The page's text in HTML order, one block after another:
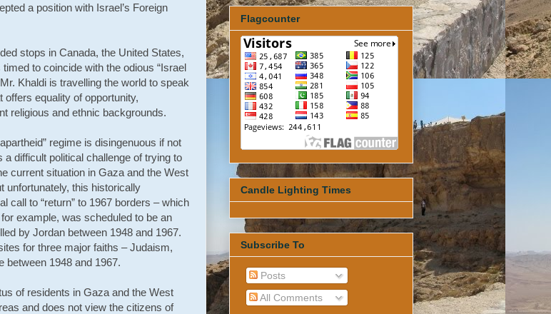
a position with Israel’s Foreign
stops in Canada, the United States,
to coincide with the odious “Israel
Khaldi is travelling the world to speak
equality of opportunity,
religious and ethnic backgrounds.
regime is disingenuous if not
difficult political challenge of trying to
current situation in Gaza and the West
unfortunately, this historically
call to “return” to 1967 borders – which
example, was scheduled to be an
by Jordan between 1948 and 1967.
for three major faiths – Judaism,
between 1948 and 1967.
of residents in Gaza and the West
and does not view the citizens of
Flagcounter
Candle Lighting Times
Subscribe To
Posts
All Comments